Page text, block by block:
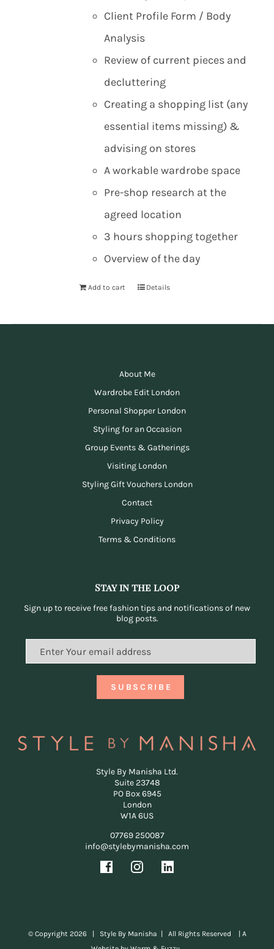
Client Profile Form / Body
Analysis
Review of current pieces and
decluttering
Creating a shopping list (any
essential items missing) &
advising on stores
A workable wardrobe space
Pre-shop research at the
agreed location
3 hours shopping together
Overview of the day
Add to cart Details
About Me
Wardrobe Edit London
Personal Shopper London
Styling for an Occasion
Group Events & Gatherings
Visiting London
Styling Gift Vouchers London
Contact
Privacy Policy
Terms & Conditions
Stay in the loop
Sign up to receive free fashion tips and notifications of new
blog posts.
Style By Manisha Ltd.
Suite 23748
PO Box 6945
London
W1A 6US
07769 250087
info@stylebymanisha.com
© Copyright 2026 | Style By Manisha | All Rights Reserved | A